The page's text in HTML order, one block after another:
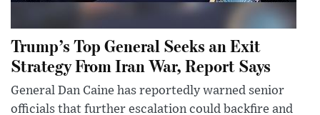
Trump’s Top General Seeks an Exit
Strategy From Iran War, Report Says
General Dan Caine has reportedly warned senior
officials that further escalation could backfire and